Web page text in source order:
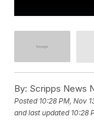
By: Scripps News
Posted 10:28 PM, Nov
and last updated 10:28